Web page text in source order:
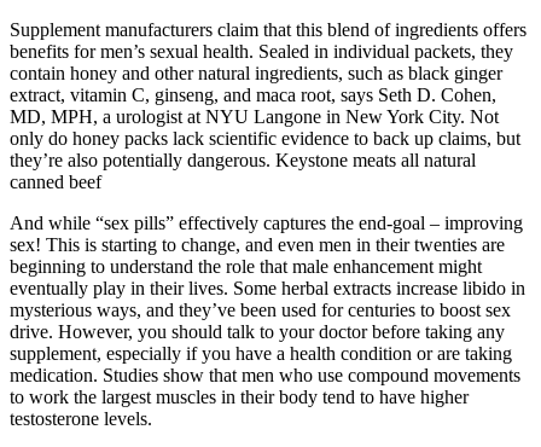
Supplement manufacturers claim that this blend of ingredients offers
benefits for men’s sexual health. Sealed in individual packets, they
contain honey and other natural ingredients, such as black ginger
extract, vitamin C, ginseng, and maca root, says Seth D. Cohen,
MD, MPH, a urologist at NYU Langone in New York City. Not
only do honey packs lack scientific evidence to back up claims, but
they’re also potentially dangerous. Keystone meats all natural
canned beef
And while “sex pills” effectively captures the end-goal – improving
sex! This is starting to change, and even men in their twenties are
beginning to understand the role that male enhancement might
eventually play in their lives. Some herbal extracts increase libido in
mysterious ways, and they’ve been used for centuries to boost sex
drive. However, you should talk to your doctor before taking any
supplement, especially if you have a health condition or are taking
medication. Studies show that men who use compound movements
to work the largest muscles in their body tend to have higher
testosterone levels.